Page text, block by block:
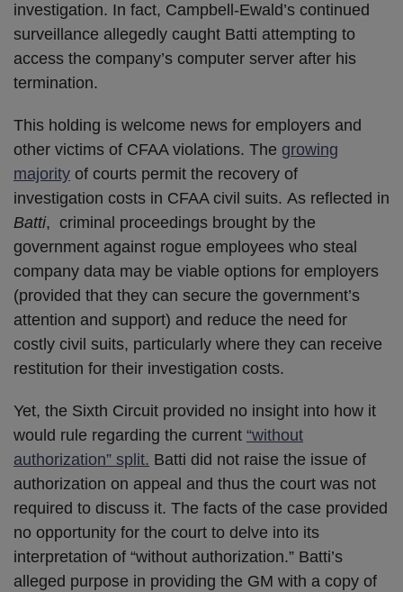
investigation. In fact, Campbell-Ewald’s continued
surveillance allegedly caught Batti attempting to
access the company’s computer server after his
termination.
This holding is welcome news for employers and
other victims of CFAA violations. The growing
majority of courts permit the recovery of
investigation costs in CFAA civil suits. As reflected in
Batti, criminal proceedings brought by the
government against rogue employees who steal
company data may be viable options for employers
(provided that they can secure the government’s
attention and support) and reduce the need for
costly civil suits, particularly where they can receive
restitution for their investigation costs.
Yet, the Sixth Circuit provided no insight into how it
would rule regarding the current “without
authorization” split. Batti did not raise the issue of
authorization on appeal and thus the court was not
required to discuss it. The facts of the case provided
no opportunity for the court to delve into its
interpretation of “without authorization.” Batti’s
alleged purpose in providing the GM with a copy of